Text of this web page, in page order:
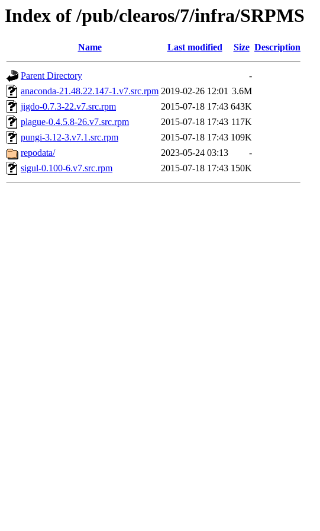
Index of /pub/clearos/7/infra/SRPMS
Name Last modified Size Description
Parent Directory
-
anaconda-21.48.22.147-1.v7.src.rpm 2019-02-26 12:01 3.6M
jigdo-0.7.3-22.v7.src.rpm
2015-07-18 17:43 643K
plague-0.4.5.8-26.v7.src.rpm
2015-07-18 17:43 117K
pungi-3.12-3.v7.1.src.rpm
2015-07-18 17:43 109K
repodata/
2023-05-24 03:13
-
sigul-0.100-6.v7.src.rpm
2015-07-18 17:43 150K